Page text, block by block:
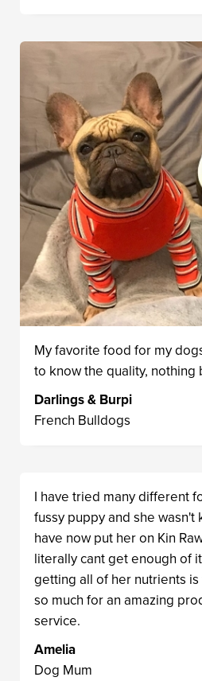
My favorite food for my
to know the quality, nothing
Darlings & Burpi
French Bulldogs
I have tried many different
fussy puppy and she wasn't
have now put her on Kin
literally cant get enough of
getting all of her nutrients
so much for an amazing
service.
Amelia
Dog Mum